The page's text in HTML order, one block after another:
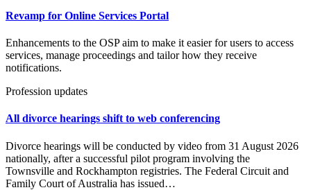
Revamp for Online Services Portal
Enhancements to the OSP aim to make it easier for users to access
services, manage proceedings and tailor how they receive
notifications.
Profession updates
All divorce hearings shift to web conferencing
Divorce hearings will be conducted by video from 31 August 2026
nationally, after a successful pilot program involving the
Townsville and Rockhampton registries. The Federal Circuit and
Family Court of Australia has issued…